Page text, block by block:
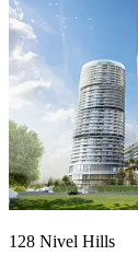
128 Nivel Hills